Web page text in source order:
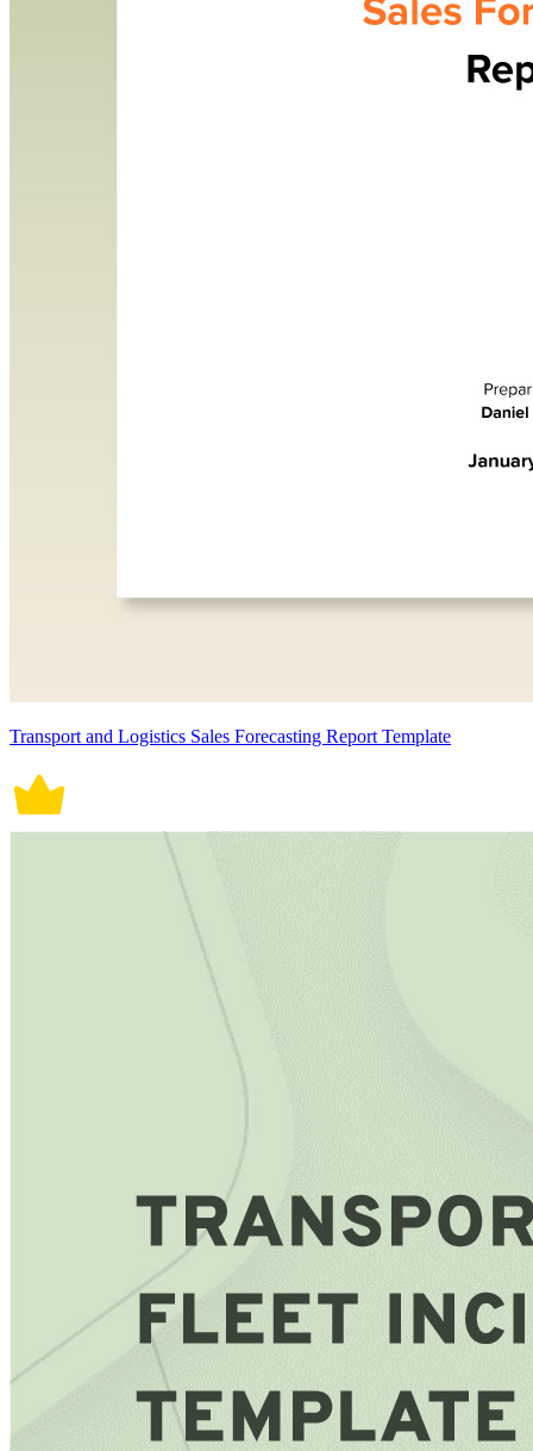
Transport and Logistics Sales Forecasting Report Template